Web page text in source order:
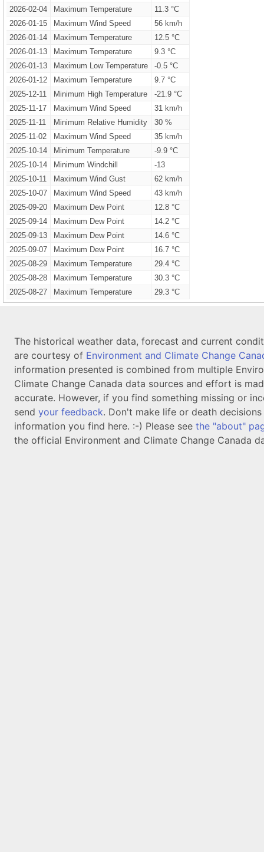
2026-02-04
Maximum Temperature
11.3 °C
2026-01-15
Maximum Wind Speed
56 km/h
2026-01-14
Maximum Temperature
12.5 °C
2026-01-13
Maximum Temperature
9.3 °C
2026-01-13
Maximum Low Temperature
-0.5 °C
2026-01-12
Maximum Temperature
9.7 °C
2025-12-11
Minimum High Temperature
-21.9 °C
2025-11-17
Maximum Wind Speed
31 km/h
2025-11-11
Minimum Relative Humidity
30 %
2025-11-02
Maximum Wind Speed
35 km/h
2025-10-14
Minimum Temperature
-9.9 °C
2025-10-14
Minimum Windchill
-13
2025-10-11
Maximum Wind Gust
62 km/h
2025-10-07
Maximum Wind Speed
43 km/h
2025-09-20
Maximum Dew Point
12.8 °C
2025-09-14
Maximum Dew Point
14.2 °C
2025-09-13
Maximum Dew Point
14.6 °C
2025-09-07
Maximum Dew Point
16.7 °C
2025-08-29
Maximum Temperature
29.4 °C
2025-08-28
Maximum Temperature
30.3 °C
2025-08-27
Maximum Temperature 29.3 °C
The historical weather data, forecast and current
are courtesy of Environment and Climate Change
information presented is combined from multiple
Climate Change Canada data sources and effort is
accurate. However, if you find something missing or
send your feedback. Don't make life or death
information you find here. :-) Please see the "about"
the official Environment and Climate Change Canada